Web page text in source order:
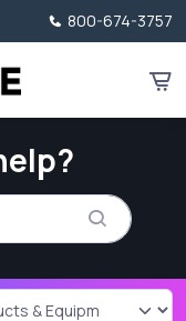
800-674-3757